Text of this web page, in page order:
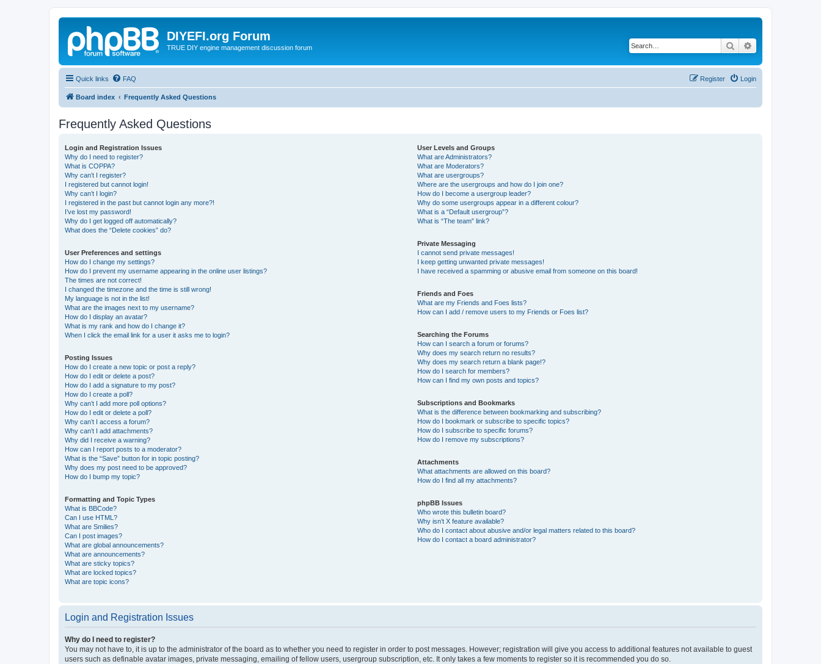
DIYEFI.org Forum
TRUE DIY engine management discussion forum Search
Quick links FAQ Login
Register
Board index Frequently Asked Questions
Frequently Asked Questions
Login and Registration Issues
Why do I need to register?
What is COPPA?
Why can’t I register?
I registered but cannot login!
Why can’t I login?
I registered in the past but cannot login any more?!
I’ve lost my password!
Why do I get logged off automatically?
What does the “Delete cookies” do?
User Preferences and settings
How do I change my settings?
How do I prevent my username appearing in the online user listings?
The times are not correct!
I changed the timezone and the time is still wrong!
My language is not in the list!
What are the images next to my username?
How do I display an avatar?
What is my rank and how do I change it?
When I click the email link for a user it asks me to login?
Posting Issues
How do I create a new topic or post a reply?
How do I edit or delete a post?
How do I add a signature to my post?
How do I create a poll?
Why can’t I add more poll options?
How do I edit or delete a poll?
Why can’t I access a forum?
Why can’t I add attachments?
Why did I receive a warning?
How can I report posts to a moderator?
What is the “Save” button for in topic posting?
Why does my post need to be approved?
How do I bump my topic?
Formatting and Topic Types
What is BBCode?
Can I use HTML?
What are Smilies?
Can I post images?
What are global announcements?
What are announcements?
What are sticky topics?
What are locked topics?
What are topic icons?
User Levels and Groups
What are Administrators?
What are Moderators?
What are usergroups?
Where are the usergroups and how do I join one?
How do I become a usergroup leader?
Why do some usergroups appear in a different colour?
What is a “Default usergroup”?
What is “The team” link?
Private Messaging
I cannot send private messages!
I keep getting unwanted private messages!
I have received a spamming or abusive email from someone on this board!
Friends and Foes
What are my Friends and Foes lists?
How can I add / remove users to my Friends or Foes list?
Searching the Forums
How can I search a forum or forums?
Why does my search return no results?
Why does my search return a blank page!?
How do I search for members?
How can I find my own posts and topics?
Subscriptions and Bookmarks
What is the difference between bookmarking and subscribing?
How do I bookmark or subscribe to specific topics?
How do I subscribe to specific forums?
How do I remove my subscriptions?
Attachments
What attachments are allowed on this board?
How do I find all my attachments?
phpBB Issues
Who wrote this bulletin board?
Why isn’t X feature available?
Who do I contact about abusive and/or legal matters related to this board?
How do I contact a board administrator?
Login and Registration Issues
Why do I need to register?
You may not have to, it is up to the administrator of the board as to whether you need to register in order to post messages. However; registration will give you access to additional features not available to guest
users such as definable avatar images, private messaging, emailing of fellow users, usergroup subscription, etc. It only takes a few moments to register so it is recommended you do so.